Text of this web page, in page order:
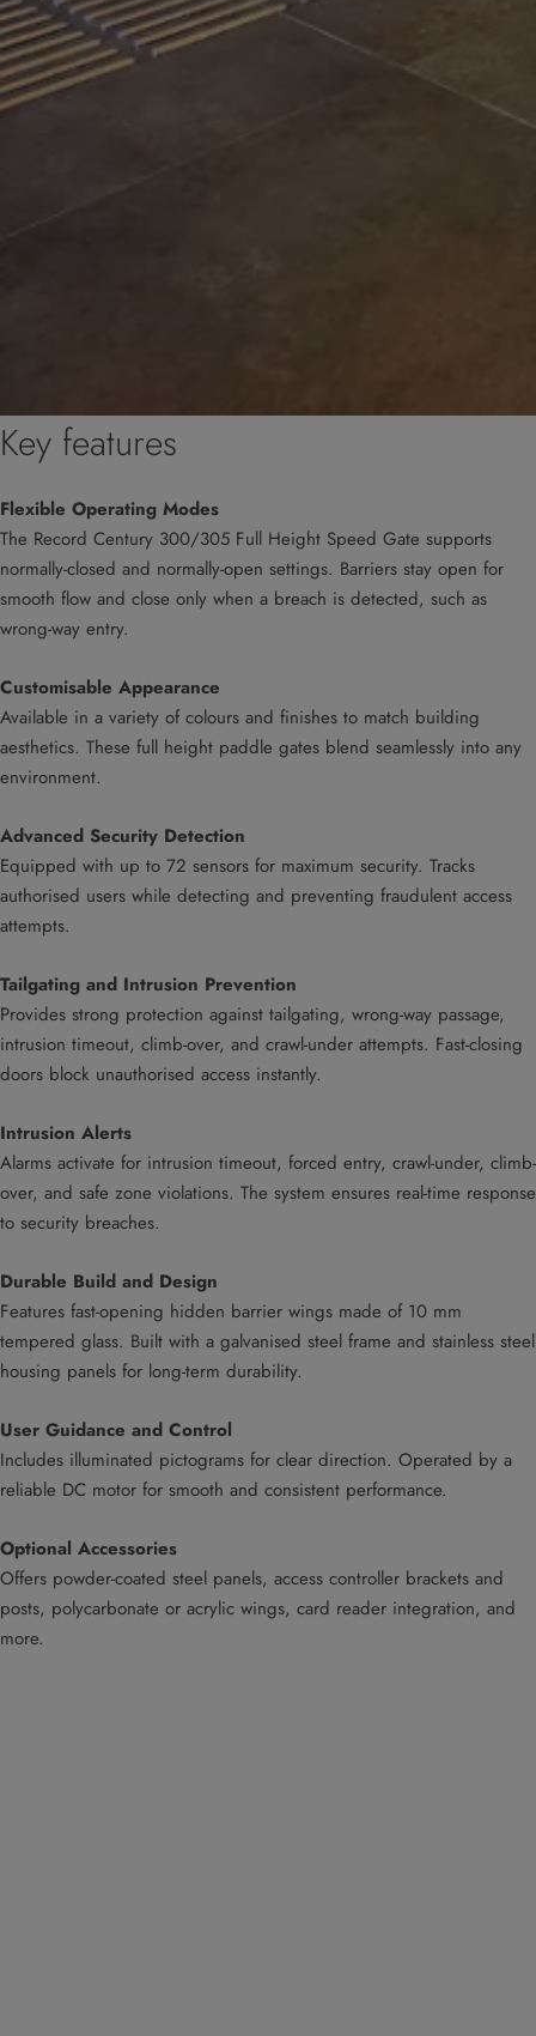
Key features
Flexible Operating Modes
The Record Century 300/305 Full Height Speed Gate supports
normally-closed and normally-open settings. Barriers stay open for
smooth flow and close only when a breach is detected, such as
wrong-way entry.
Customisable Appearance
Available in a variety of colours and finishes to match building
aesthetics. These full height paddle gates blend seamlessly into any
environment.
Advanced Security Detection
Equipped with up to 72 sensors for maximum security. Tracks
authorised users while detecting and preventing fraudulent access
attempts.
Tailgating and Intrusion Prevention
Provides strong protection against tailgating, wrong-way passage,
intrusion timeout, climb-over, and crawl-under attempts. Fast-closing
doors block unauthorised access instantly.
Intrusion Alerts
Alarms activate for intrusion timeout, forced entry, crawl-under, climb-
over, and safe zone violations. The system ensures real-time response
to security breaches.
Durable Build and Design
Features fast-opening hidden barrier wings made of 10 mm
tempered glass. Built with a galvanised steel frame and stainless steel
housing panels for long-term durability.
User Guidance and Control
Includes illuminated pictograms for clear direction. Operated by a
reliable DC motor for smooth and consistent performance.
Optional Accessories
Offers powder-coated steel panels, access controller brackets and
posts, polycarbonate or acrylic wings, card reader integration, and
more.